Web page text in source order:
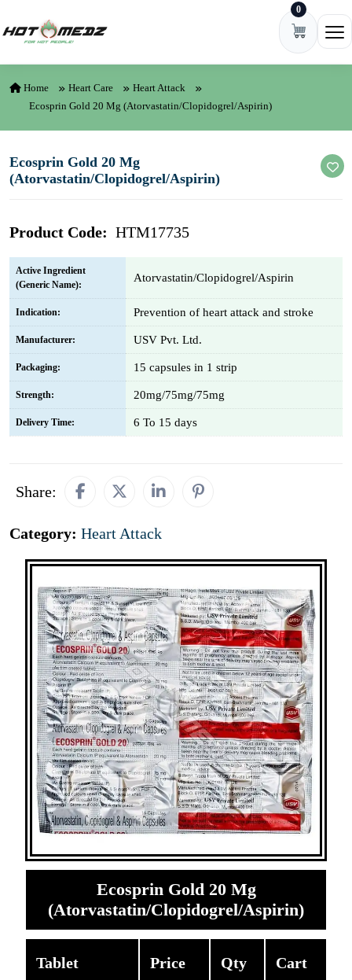
0
Home Heart Care
Heart Attack
Ecosprin Gold 20 Mg (Atorvastatin/Clopidogrel/Aspirin)
Ecosprin Gold 20 Mg
(Atorvastatin/Clopidogrel/Aspirin)
Product Code: HTM17735
Active Ingredient
(Generic Name):
Atorvastatin/Clopidogrel/Aspirin
Indication: Prevention of heart attack and stroke
Manufacturer: USV Pvt. Ltd.
Packaging: 15 capsules in 1 strip
Strength: 20mg/75mg/75mg
Delivery Time: 6 To 15 days
Share:
Category: Heart Attack
Ecosprin Gold 20 Mg
(Atorvastatin/Clopidogrel/Aspirin)
Tablet Price Qty Cart